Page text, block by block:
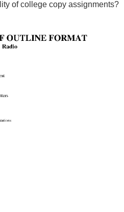
of college copy assignments?